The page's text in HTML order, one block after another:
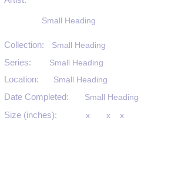
Small Heading
Small Heading
Collection:
Series:
Location:
Small Heading
Small Heading
Date Completed: Small Heading
Size (inches): x
x x